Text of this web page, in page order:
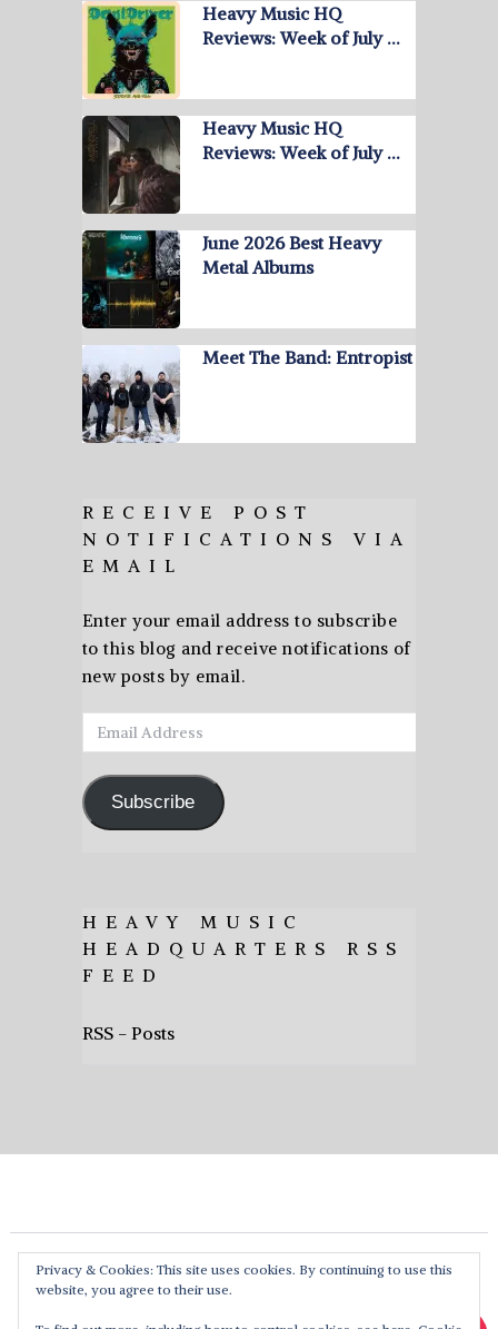
Heavy Music HQ
Reviews: Week of July …
Heavy Music HQ
Reviews: Week of July …
June 2026 Best Heavy
Metal Albums
Meet The Band: Entropist
RECEIVE POST
NOTIFICATIONS VIA
EMAIL
Enter your email address to subscribe
to this blog and receive notifications of
new posts by email.
Email
Address
Subscribe
HEAVY MUSIC
HEADQUARTERS RSS
FEED
RSS - Posts
Privacy & Cookies: This site uses cookies. By continuing to use this
website, you agree to their use.